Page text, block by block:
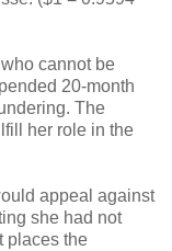
cannot be
20-month
The
her role in the
appeal against
she had not
places the